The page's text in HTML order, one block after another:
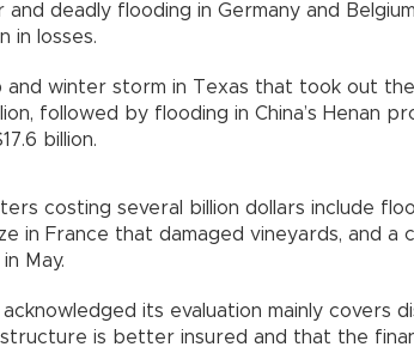
and deadly flooding in Germany and
in losses.
and winter storm in Texas that took out
followed by flooding in China’s Henan
billion.
costing several billion dollars include
in France that damaged vineyards, and a
May.
its evaluation mainly covers
is better insured and that the